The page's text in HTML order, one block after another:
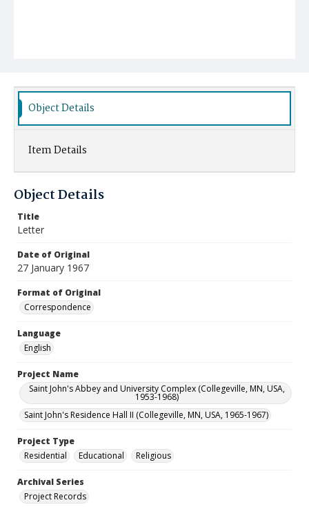
Object Details
Item Details
Object Details
Title
Letter
Date of Original
27 January 1967
Format of Original
Correspondence
Language
English
Project Name
Saint John's Abbey and University Complex (Collegeville, MN, USA,
1953-1968)
Saint John's Residence Hall II (Collegeville, MN, USA, 1965-1967)
Project Type
Residential
Educational Religious
Archival Series
Project Records